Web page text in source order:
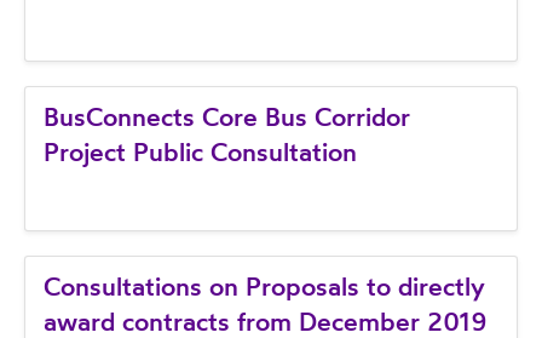
BusConnects Core Bus Corridor
Project Public Consultation
Consultations on Proposals to directly
award contracts from December 2019